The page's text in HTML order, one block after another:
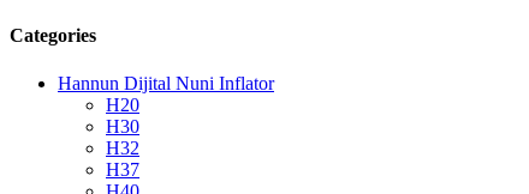
Categories
Hannun Dijital Nuni Inflator
H20
H30
H32
H37